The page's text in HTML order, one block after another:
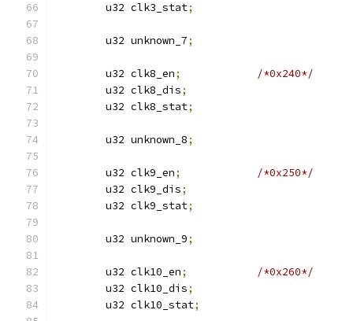
	u32 clk3_stat
;
	u32 unknown_7
;
	u32 clk8_en
;
/*0x240*/
	u32 clk8_dis
;
	u32 clk8_stat
;
	u32 unknown_8
;
	u32 clk9_en
;
/*0x250*/
	u32 clk9_dis
;
	u32 clk9_stat
;
	u32 unknown_9
;
	u32 clk10_en
;
/*0x260*/
	u32 clk10_dis
;
	u32 clk10_stat
;